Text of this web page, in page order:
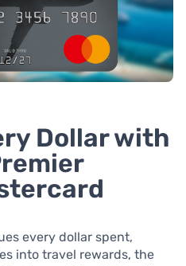
Dollar with
every dollar spent,
into travel rewards, the